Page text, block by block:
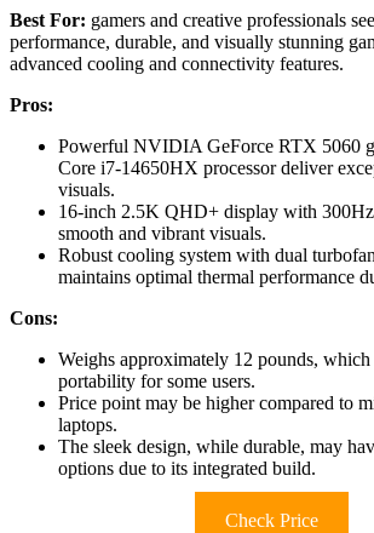
Best For: gamers and creative professionals
performance, durable, and visually stunning
advanced cooling and connectivity features.
Pros:
Powerful NVIDIA GeForce RTX 5060
Core i7-14650HX processor deliver
visuals.
16-inch 2.5K QHD+ display with 300Hz
smooth and vibrant visuals.
Robust cooling system with dual
maintains optimal thermal performance
Cons:
Weighs approximately 12 pounds,
portability for some users.
Price point may be higher compared to
laptops.
The sleek design, while durable, may
options due to its integrated build.
Check Price